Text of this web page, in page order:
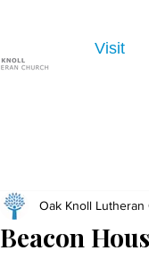
Visit
Beacon
Oak Knoll Lutheran